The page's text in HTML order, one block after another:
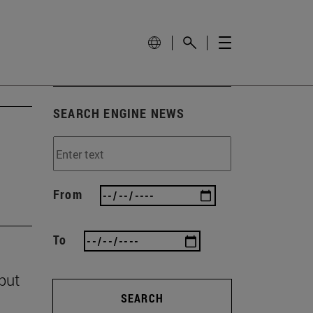
SEARCH ENGINE NEWS
From
To
SEARCH